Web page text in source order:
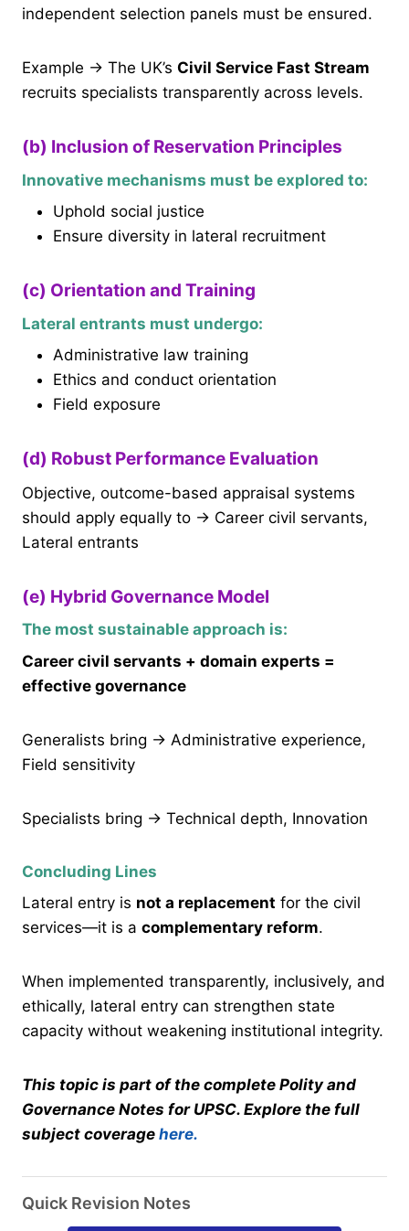
independent selection panels must be ensured.
Example → The UK’s Civil Service Fast Stream
recruits specialists transparently across levels.
(b) Inclusion of Reservation Principles
Innovative mechanisms must be explored to:
Uphold social justice
Ensure diversity in lateral recruitment
(c) Orientation and Training
Lateral entrants must undergo:
Administrative law training
Ethics and conduct orientation
Field exposure
(d) Robust Performance Evaluation
Objective, outcome-based appraisal systems
should apply equally to → Career civil servants,
Lateral entrants
(e) Hybrid Governance Model
The most sustainable approach is:
Career civil servants + domain experts =
effective governance
Generalists bring → Administrative experience,
Field sensitivity
Specialists bring → Technical depth, Innovation
Concluding Lines
Lateral entry is not a replacement for the civil
services—it is a complementary reform.
When implemented transparently, inclusively, and
ethically, lateral entry can strengthen state
capacity without weakening institutional integrity.
This topic is part of the complete Polity and
Governance Notes for UPSC. Explore the full
subject coverage here.
Quick Revision Notes